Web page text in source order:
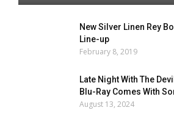
New Silver Linen Rey
Line-up
February 8, 2019
Late Night With The
Blu-Ray Comes With
August 13, 2024